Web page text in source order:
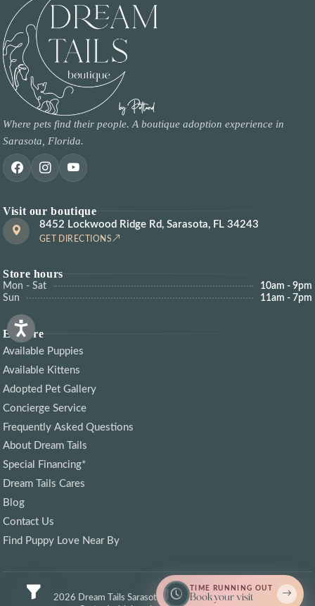
Where pets find their people. A boutique adoption experience in
Sarasota, Florida.
Visit our boutique
8452 Lockwood Ridge Rd, Sarasota, FL 34243
GET DIRECTIONS
Store hours
Mon - Sat
10am - 9pm
Sun
11am - 7pm
Explore
Available Puppies
Available Kittens
Adopted Pet Gallery
Concierge Service
Frequently Asked Questions
About Dream Tails
Special Financing*
Dream Tails Cares
Blog
Contact Us
Find Puppy Love Near By
© 2026 Dream Tails Sarasota, Florida. All rights reserved.
TIME RUNNING OUT
Book your visit